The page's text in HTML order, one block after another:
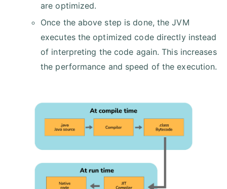
are optimized.
Once the above step is done, the JVM
executes the optimized code directly instead
of interpreting the code again. This increases
the performance and speed of the execution.